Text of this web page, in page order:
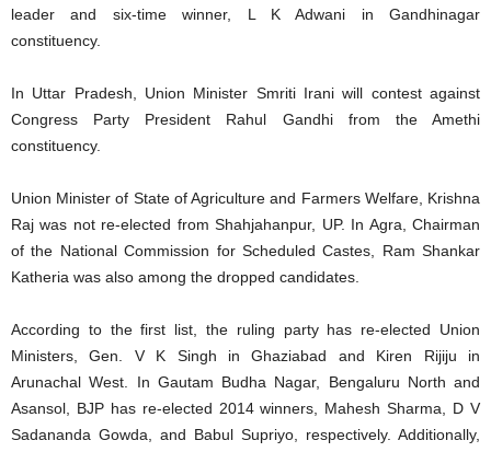
leader and six-time winner, L K Adwani in Gandhinagar
constituency.
In Uttar Pradesh, Union Minister Smriti Irani will contest against
Congress Party President Rahul Gandhi from the Amethi
constituency.
Union Minister of State of Agriculture and Farmers Welfare, Krishna
Raj was not re-elected from Shahjahanpur, UP. In Agra, Chairman
of the National Commission for Scheduled Castes, Ram Shankar
Katheria was also among the dropped candidates.
According to the first list, the ruling party has re-elected Union
Ministers, Gen. V K Singh in Ghaziabad and Kiren Rijiju in
Arunachal West. In Gautam Budha Nagar, Bengaluru North and
Asansol, BJP has re-elected 2014 winners, Mahesh Sharma, D V
Sadananda Gowda, and Babul Supriyo, respectively. Additionally,